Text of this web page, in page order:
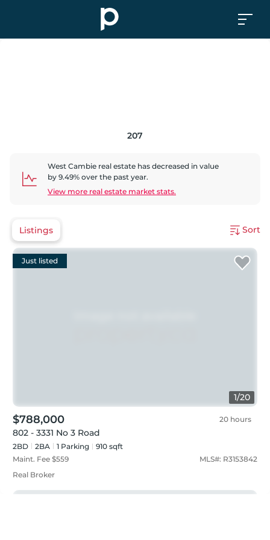
207
West Cambie real estate has decreased in value
by 9.49% over the past year.
View more real estate market stats.
Listings Sort
1/20
Just listed
$788,000 20 hours
802 - 3331 No 3 Road
2BD 2BA 1 Parking
910 sqft
Maint. Fee $559 MLS#: R3153842
Real Broker